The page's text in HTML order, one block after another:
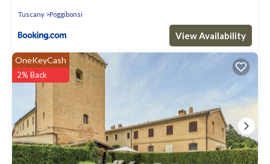
Tuscany Poggibonsi
View Availability
OneKeyCash
2% Back